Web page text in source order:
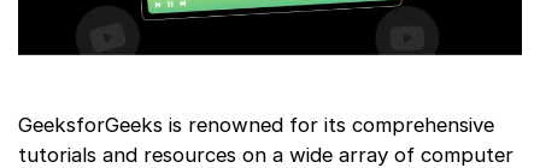
GeeksforGeeks is renowned for its comprehensive
tutorials and resources on a wide array of computer